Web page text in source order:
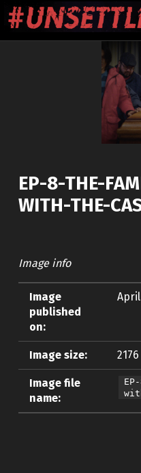
EP-8-THE-
WITH-THE-
Image info
Image
published
on:
April
Image size:
Image file
name: